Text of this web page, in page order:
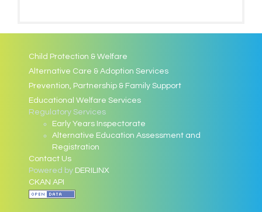
Child Protection & Welfare
Alternative Care & Adoption Services
Prevention, Partnership & Family Support
Educational Welfare Services
Regulatory Services
Early Years Inspectorate
Alternative Education Assessment and
Registration
Contact Us
Powered by DERILINX
CKAN API